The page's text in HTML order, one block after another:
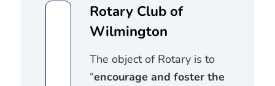
Rotary Club of
Wilmington
The object of Rotary is to
“encourage and foster the